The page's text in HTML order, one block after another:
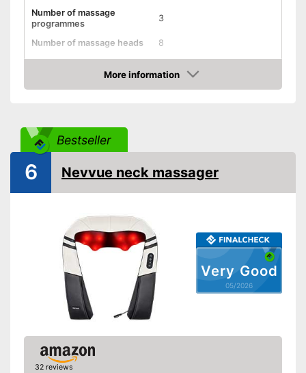
Number of massage
programmes
3
Number of massage heads
8
Change of rotational
Overheating protection
Automatik switch-off
Product details
Material
Timer function
Remote control
Power supply
Accessories
Charger
More information
Amazon
Bestseller
Very Good
05/2026
6 Nevvue neck massager
32 reviews